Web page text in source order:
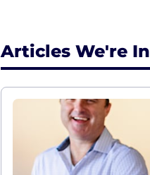
Articles We're In